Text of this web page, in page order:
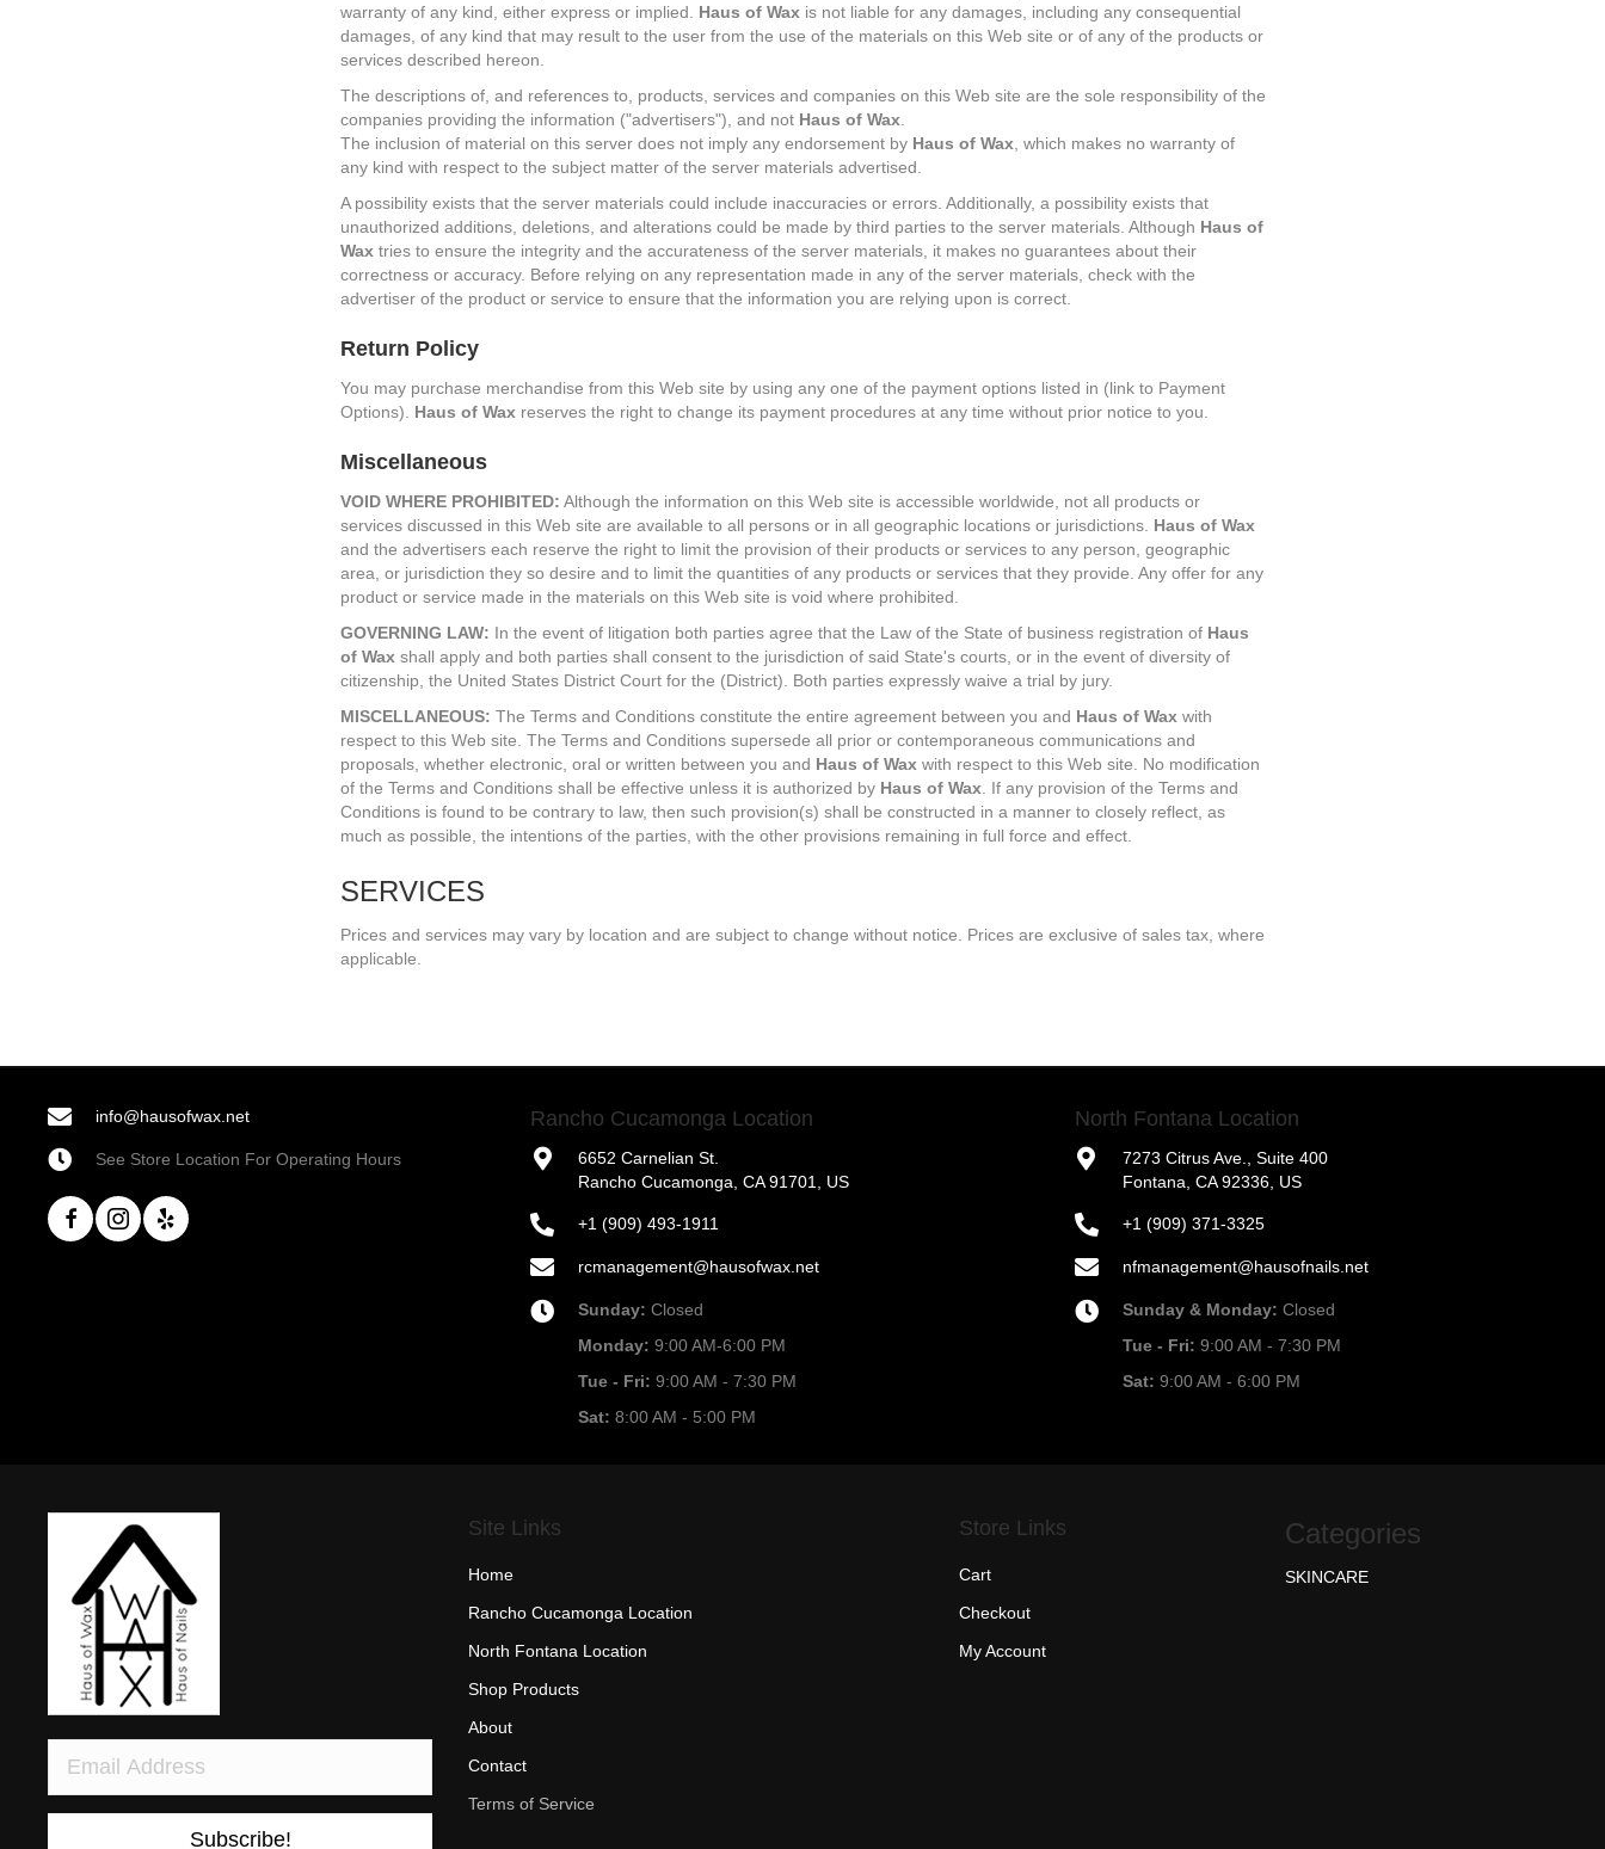
warranty of any kind, either express or implied. Haus of Wax is not liable for any damages, including any consequential
damages, of any kind that may result to the user from the use of the materials on this Web site or of any of the products or
services described hereon.
The descriptions of, and references to, products, services and companies on this Web site are the sole responsibility of the
companies providing the information ("advertisers"), and not Haus of Wax
The inclusion of material on this server does not imply any endorsement by Haus of Wax , which makes no warranty of
any kind with respect to the subject matter of the server materials advertised.
A possibility exists that the server materials could include inaccuracies or errors. Additionally, a possibility exists that
unauthorized additions, deletions, and alterations could be made by third parties to the server materials. Although Haus of
Wax tries to ensure the integrity and the accurateness of the server materials, it makes no guarantees about their
correctness or accuracy. Before relying on any representation made in any of the server materials, check with the
advertiser of the product or service to ensure that the information you are relying upon is correct.
Return Policy
You may purchase merchandise from this Web site by using any one of the payment options listed in (link to Payment
Options). Haus of Wax reserves the right to change its payment procedures at any time without prior notice to you.
Miscellaneous
VOID WHERE PROHIBITED: Although the information on this Web site is accessible worldwide, not all products or
services discussed in this Web site are available to all persons or in all geographic locations or jurisdictions. Haus of Wax
and the advertisers each reserve the right to limit the provision of their products or services to any person, geographic
area, or jurisdiction they so desire and to limit the quantities of any products or services that they provide. Any offer for any
product or service made in the materials on this Web site is void where prohibited.
GOVERNING LAW: In the event of litigation both parties agree that the Law of the State of business registration of Haus
of Wax shall apply and both parties shall consent to the jurisdiction of said State's courts, or in the event of diversity of
citizenship, the United States District Court for the (District). Both parties expressly waive a trial by jury.
MISCELLANEOUS: The Terms and Conditions constitute the entire agreement between you and Haus of Wax with
respect to this Web site. The Terms and Conditions supersede all prior or contemporaneous communications and
proposals, whether electronic, oral or written between you and Haus of Wax with respect to this Web site. No modification
of the Terms and Conditions shall be effective unless it is authorized byHaus of Wax . If any provision of the Terms and
Conditions is found to be contrary to law, then such provision(s) shall be constructed in a manner to closely reflect, as
much as possible, the intentions of the parties, with the other provisions remaining in full force and effect.
SERVICES
Prices and services may vary by location and are subject to change without notice. Prices are exclusive of sales tax, where
applicable.
info@hausofwax.net
See Store Location For Operating Hours
Rancho Cucamonga Location
6652 Carnelian St.
Rancho Cucamonga, CA 91701, US
+1 (909) 493-1911
rcmanagement@hausofwax.net
Sunday: Closed
Monday: 9:00 AM-6:00 PM
Tue - Fri:9:00 AM - 7:30 PM
Sat: 8:00 AM - 5:00 PM
North Fontana Location
7273 Citrus Ave., Suite 400
Fontana, CA 92336, US
+1 (909) 371-3325
nfmanagement@hausofnails.net
Sunday & Monday: Closed
Tue - Fri: 9:00 AM - 7:30 PM
Sat: 9:00 AM - 6:00 PM
Subscribe!
Site Links
Home
Rancho Cucamonga Location
North Fontana Location
Shop Products
About
Contact
Terms of Service
Store Links
Cart
Checkout
My Account
Categories
SKINCARE